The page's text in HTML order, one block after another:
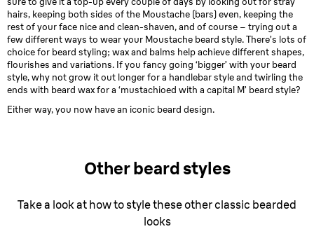
hairs, keeping both sides of the Moustache (bars) even, keeping the
rest of your face nice and clean-shaven, and of course – trying out a
few different ways to wear your Moustache beard style. There’s lots of
choice for beard styling; wax and balms help achieve different shapes,
flourishes and variations. If you fancy going ‘bigger’ with your beard
style, why not grow it out longer for a handlebar style and twirling the
ends with beard wax for a ‘mustachioed with a capital M’ beard style?
Either way, you now have an iconic beard design.
Other beard styles
Take a look at how to style these other classic bearded
looks